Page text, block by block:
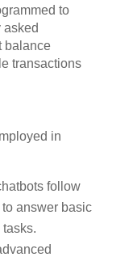
to
asked
balance
transactions
in
follow
answer basic